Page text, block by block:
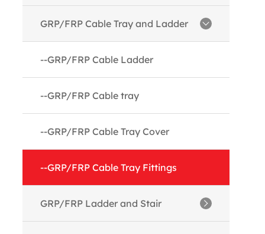
--GRP/FRP Channels
--GRP/FRP I Beams
--GRP/FRP Tubes
--GRP/FRP Boxes
--GRP/FRP Rods
--GRP/FRP Flat Sheet
--GRP/FRP Threaded Rods
--GRP/FRP Nuts
--GRP/FRP Washer
--GRP/FRP Molded fittings
GRP/FRP Cable Tray and Ladder
--GRP/FRP Cable Ladder
--GRP/FRP Cable tray
--GRP/FRP Cable Tray Cover
--GRP/FRP Cable Tray Fittings
GRP/FRP Ladder and Stair